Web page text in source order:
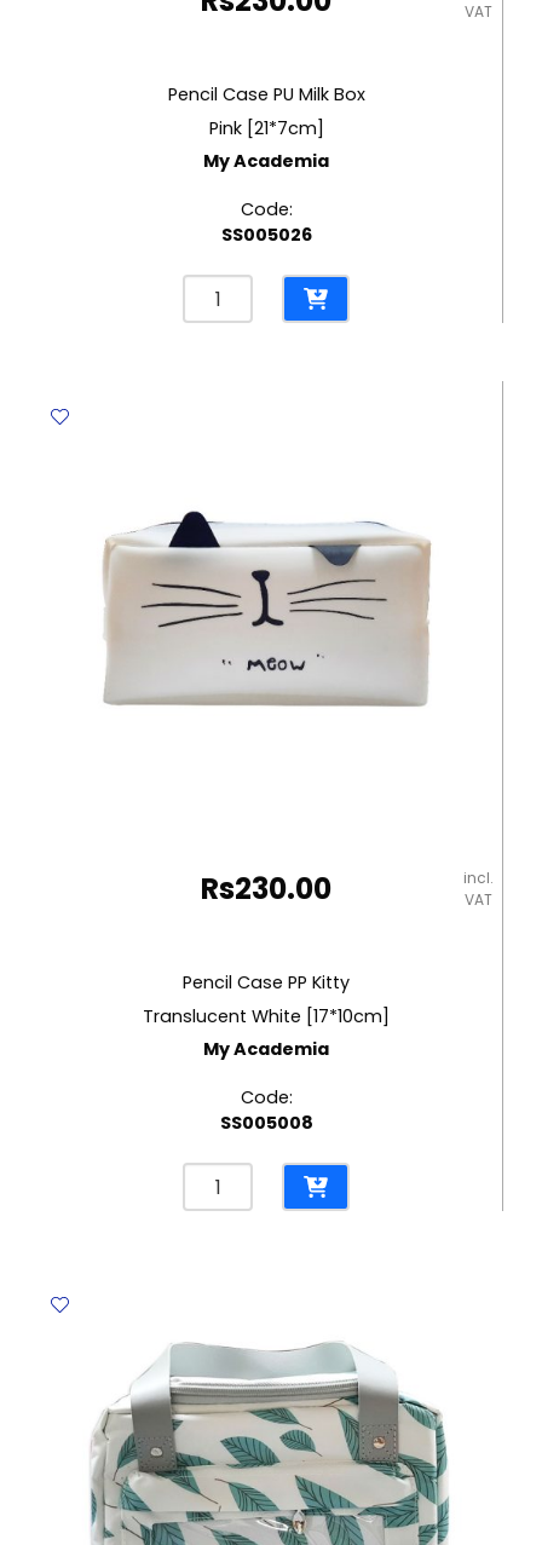
VAT
Pencil Case PU Milk Box
Pink [21*7cm]
My Academia
Code:
SS005026
Pencil
Case
Academia
quantity
Rs230.00
incl.
VAT
Pencil Case PP Kitty
Translucent White [17*10cm]
My Academia
Code:
SS005008
Pencil
Case
[17*10cm]
My
Academia
quantity